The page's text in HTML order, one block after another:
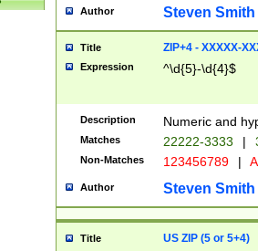
Author Steven Smith
Title ZIP+4 - XXXXX-
Expression ^\d{5}-\d{4}$
Description Numeric and
Matches 22222-3333 |
Non-Matches 123456789 |
Author Steven Smith
Title US ZIP (5 or 5+4)